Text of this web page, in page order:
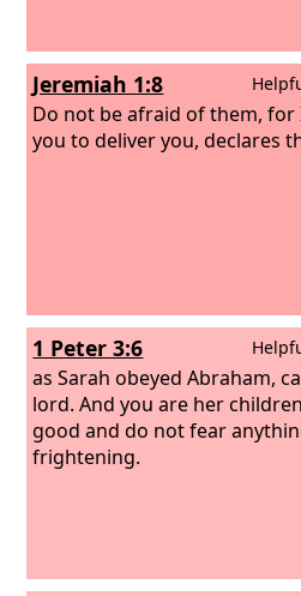
Jeremiah 1:8
Do not be afraid of them, for
you to deliver you, declares
1 Peter 3:6
as Sarah obeyed Abraham,
lord. And you are her
good and do not fear
frightening.